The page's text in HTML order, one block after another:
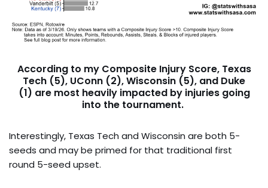
According to my Composite Injury Score,Texas
Tech (5), UConn (2), Wisconsin (5), and Duke
(1) are most heavily impacted by injuries going
into the tournament.
Interestingly, Texas Tech and Wisconsin are both 5-
seeds and may be primed for that traditional first
round 5-seed upset.